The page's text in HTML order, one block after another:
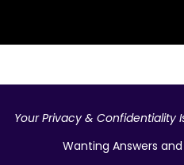
Your Privacy & Confidentiality
Wanting Answers